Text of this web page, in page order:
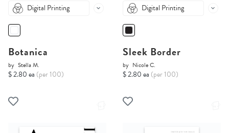
Digital Printing
Botanica
by Stella M.
$ 2.80 ea (per 100)
Digital Printing
Sleek Border
by Nicole C.
$ 2.80 ea (per 100)